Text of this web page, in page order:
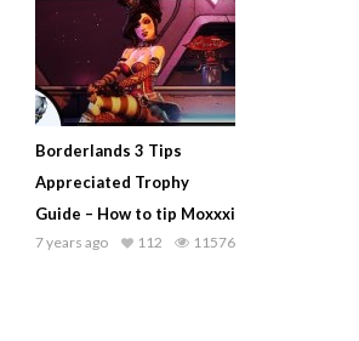
Borderlands 3 Tips
Appreciated Trophy
Guide – How to tip Moxxxi
7 years ago 11576
112